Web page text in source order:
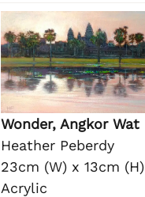
Wonder, Angkor Wat
Heather Peberdy
23cm (W) x 13cm (H)
Acrylic